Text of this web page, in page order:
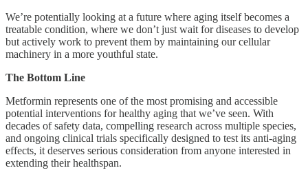
We’re potentially looking at a future where aging itself becomes a
treatable condition, where we don’t just wait for diseases to develop
but actively work to prevent them by maintaining our cellular
machinery in a more youthful state.
The Bottom Line
Metformin represents one of the most promising and accessible
potential interventions for healthy aging that we’ve seen. With
decades of safety data, compelling research across multiple species,
and ongoing clinical trials specifically designed to test its anti-aging
effects, it deserves serious consideration from anyone interested in
extending their healthspan.